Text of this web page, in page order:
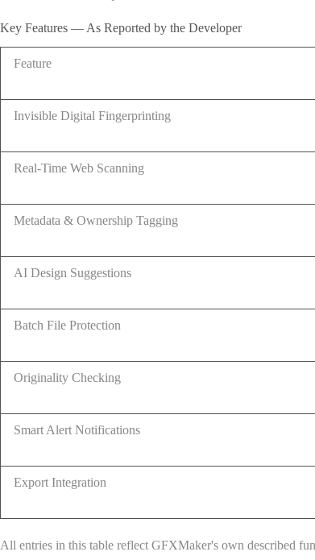
Key Features — As Reported by the Developer
Feature
Invisible Digital Fingerprinting
Real-Time Web Scanning
Metadata & Ownership Tagging
AI Design Suggestions
Batch File Protection
Originality Checking
Smart Alert Notifications
Export Integration
All entries in this table reflect GFXMaker's own described